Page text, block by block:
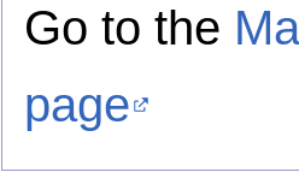
Go to the
page